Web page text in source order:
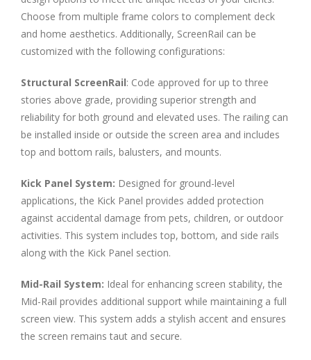
Choose from multiple frame colors to complement deck
and home aesthetics. Additionally, ScreenRail can be
customized with the following configurations:
Structural ScreenRail: Code approved for up to three
stories above grade, providing superior strength and
reliability for both ground and elevated uses. The railing can
be installed inside or outside the screen area and includes
top and bottom rails, balusters, and mounts.
Kick Panel System: Designed for ground-level
applications, the Kick Panel provides added protection
against accidental damage from pets, children, or outdoor
activities. This system includes top, bottom, and side rails
along with the Kick Panel section.
Mid-Rail System: Ideal for enhancing screen stability, the
Mid-Rail provides additional support while maintaining a full
screen view. This system adds a stylish accent and ensures
the screen remains taut and secure.